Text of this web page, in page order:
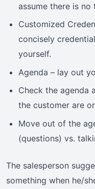
assume there is
Customized
concisely
yourself.
Agenda – lay out
Check the agenda
the customer are
Move out of the
(questions) vs.
The salesperson
something when he/